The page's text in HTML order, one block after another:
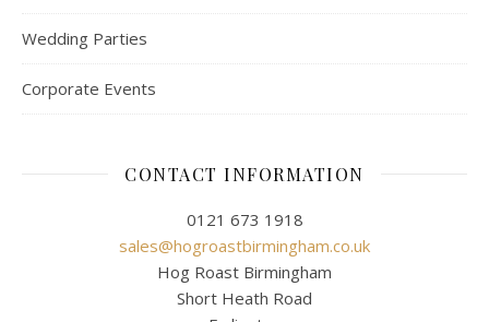
Wedding Parties
Corporate Events
CONTACT INFORMATION
0121 673 1918
sales@hogroastbirmingham.co.uk
Hog Roast Birmingham
Short Heath Road